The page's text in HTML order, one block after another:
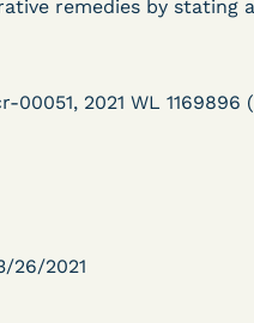
remedies by stating
2021 WL 1169896
26/2021
19 Behind Bars
declarations,
in challenging,